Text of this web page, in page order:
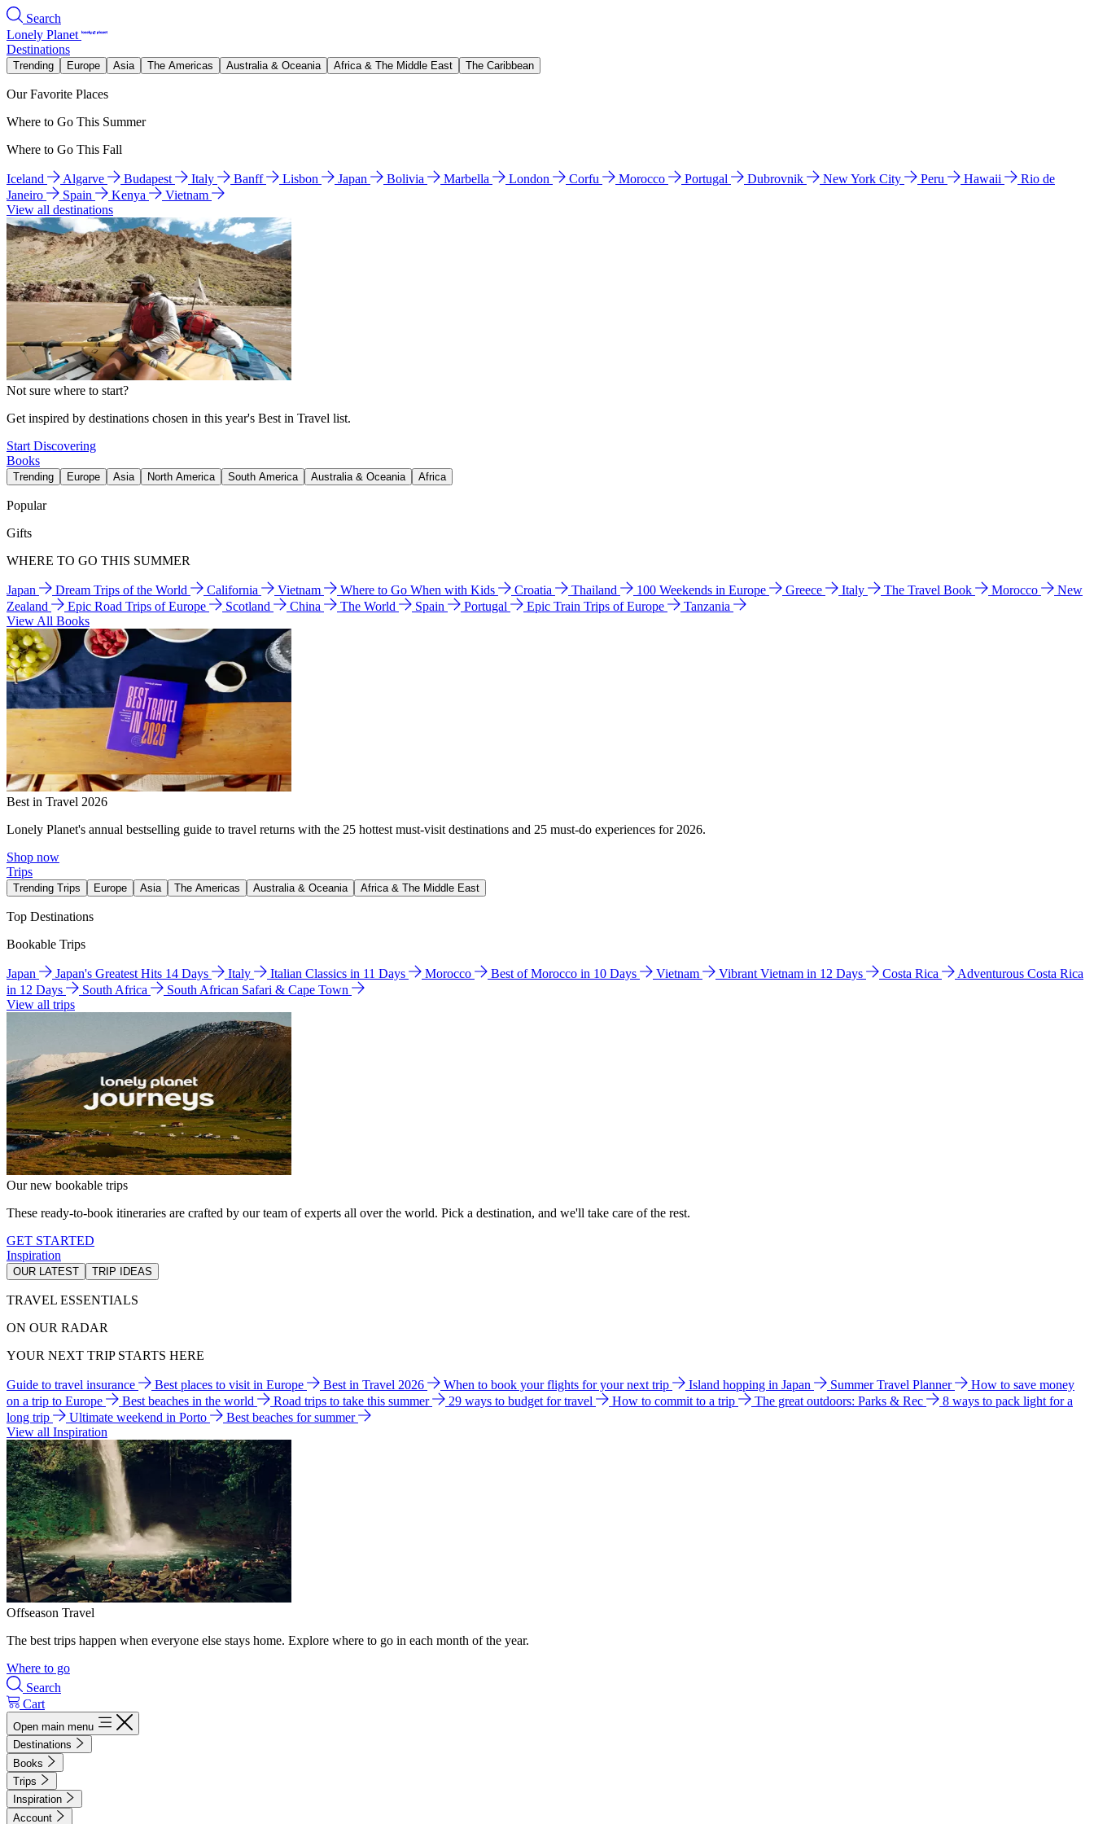
Search
Lonely Planet
Destinations
Trending Europe Asia The Americas Australia & Oceania Africa & The Middle East The Caribbean
Our Favorite Places
Where to Go This Summer
Where to Go This Fall
Iceland Algarve Budapest Italy Banff Lisbon Japan Bolivia Marbella London Corfu Morocco Portugal Dubrovnik New York City Peru Hawaii
Rio de
Janeiro
Spain Kenya
Vietnam
View all destinations
Not sure where to start?
Get inspired by destinations chosen in this year's Best in Travel list.
Start Discovering
Books
Trending Europe Asia North America South America Australia & Oceania Africa
Popular
Gifts
WHERE TO GO THIS SUMMER
Japan Dream Trips of the World California Vietnam Where to Go When with Kids Croatia Thailand 100 Weekends in Europe Greece Italy The Travel Book Morocco
New
Zealand
Epic Road Trips of Europe Scotland China The World Spain Portugal Epic Train Trips of Europe
Tanzania
View All Books
Best in Travel 2026
Lonely Planet's annual bestselling guide to travel returns with the 25 hottest must-visit destinations and 25 must-do experiences for 2026.
Shop now
Trips
Trending Trips Europe Asia The Americas Australia & Oceania Africa & The Middle East
Top Destinations
Bookable Trips
Japan Japan's Greatest Hits 14 Days Italy Italian Classics in 11 Days Morocco Best of Morocco in 10 Days Vietnam Vibrant Vietnam in 12 Days Costa Rica
Adventurous Costa Rica
in 12 Days
South Africa
South African Safari & Cape Town
View all trips
Our new bookable trips
These ready-to-book itineraries are crafted by our team of experts all over the world. Pick a destination, and we'll take care of the rest.
GET STARTED
Inspiration
OUR LATEST TRIP IDEAS
TRAVEL ESSENTIALS
ON OUR RADAR
YOUR NEXT TRIP STARTS HERE
Guide to travel insurance Best places to visit in Europe Best in Travel 2026 When to book your flights for your next trip Island hopping in Japan Summer Travel Planner
How to save money
on a trip to Europe
Best beaches in the world Road trips to take this summer 29 ways to budget for travel How to commit to a trip The great outdoors: Parks & Rec
8 ways to pack light for a
long trip
Ultimate weekend in Porto
Best beaches for summer
View all Inspiration
Offseason Travel
The best trips happen when everyone else stays home. Explore where to go in each month of the year.
Where to go
Search
Cart
Open main menu
Destinations
Books
Trips
Inspiration
Account